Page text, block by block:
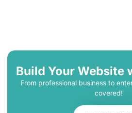
Build Your Website
From professional business to
covered!